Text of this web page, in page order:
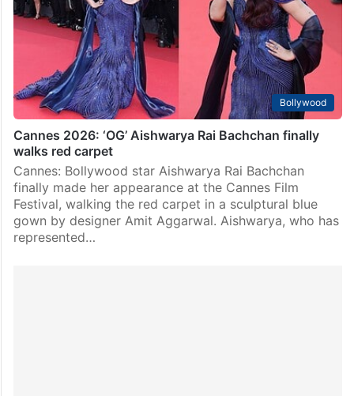
Bollywood
Cannes 2026: ‘OG’ Aishwarya Rai Bachchan finally
walks red carpet
Cannes: Bollywood star Aishwarya Rai Bachchan
finally made her appearance at the Cannes Film
Festival, walking the red carpet in a sculptural blue
gown by designer Amit Aggarwal. Aishwarya, who has
represented…